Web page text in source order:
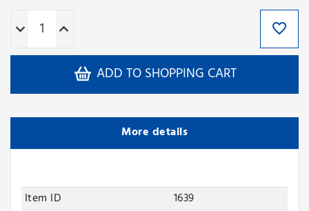
ADD TO SHOPPING CART
More details
Item ID
1639